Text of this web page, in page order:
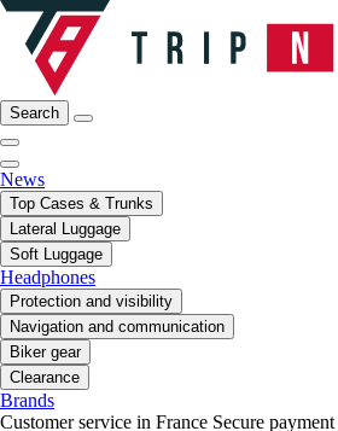
Search
News
Top Cases & Trunks
Lateral Luggage
Soft Luggage
Headphones
Protection and visibility
Navigation and communication
Biker gear
Clearance
Brands
Customer service in France Secure payment